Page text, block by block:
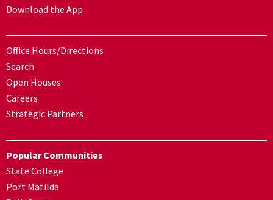
Download the App
Office Hours/Directions
Search
Open Houses
Careers
Strategic Partners
Popular Communities
State College
Port Matilda